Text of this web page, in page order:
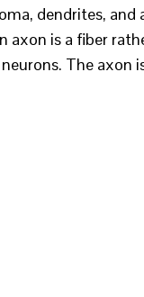
dendrites, and
is a fiber
The axon